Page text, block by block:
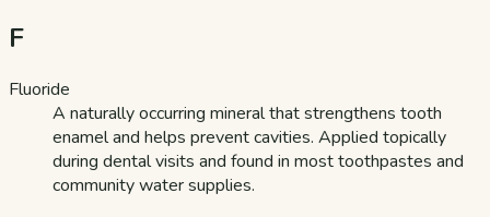
F
Fluoride
A naturally occurring mineral that strengthens tooth
enamel and helps prevent cavities. Applied topically
during dental visits and found in most toothpastes and
community water supplies.